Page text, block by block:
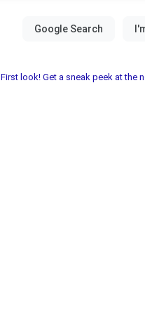
First look! Get a sneak peek at the